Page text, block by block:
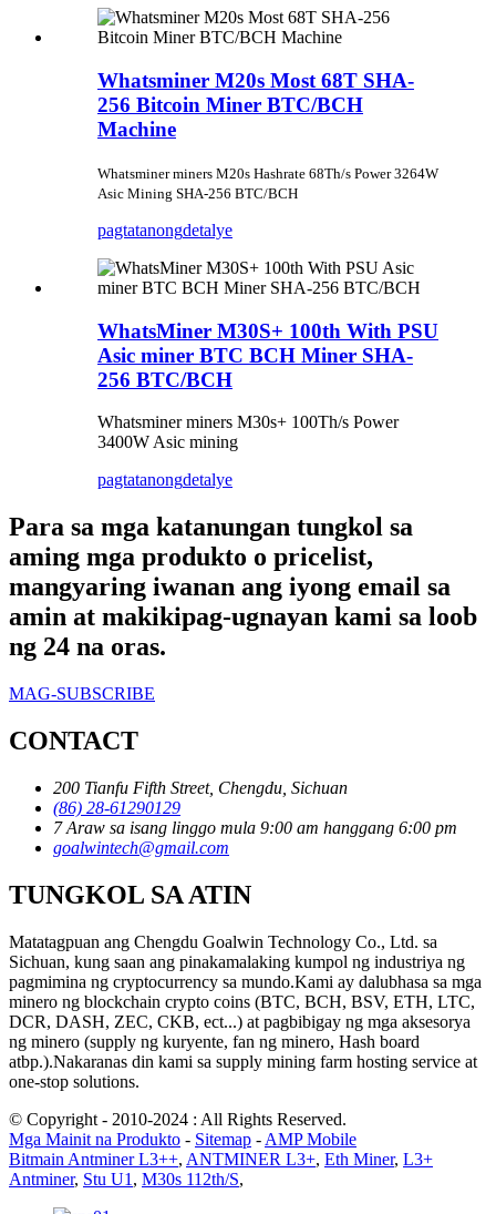
Whatsminer M20s Most 68T SHA-
256 Bitcoin Miner BTC/BCH
Machine
Whatsminer miners M20s Hashrate 68Th/s Power 3264W
Asic Mining SHA-256 BTC/BCH
pagtatanongdetalye
WhatsMiner M30S+ 100th With PSU
Asic miner BTC BCH Miner SHA-
256 BTC/BCH
Whatsminer miners M30s+ 100Th/s Power
3400W Asic mining
pagtatanongdetalye
Para sa mga katanungan tungkol sa
aming mga produkto o pricelist,
mangyaring iwanan ang iyong email sa
amin at makikipag-ugnayan kami sa loob
ng 24 na oras.
MAG-SUBSCRIBE
CONTACT
200 Tianfu Fifth Street, Chengdu, Sichuan
(86) 28-61290129
7 Araw sa isang linggo mula 9:00 am hanggang 6:00 pm
goalwintech@gmail.com
TUNGKOL SA ATIN
Matatagpuan ang Chengdu Goalwin Technology Co., Ltd. sa
Sichuan, kung saan ang pinakamalaking kumpol ng industriya ng
pagmimina ng cryptocurrency sa mundo.Kami ay dalubhasa sa mga
minero ng blockchain crypto coins (BTC, BCH, BSV, ETH, LTC,
DCR, DASH, ZEC, CKB, ect...) at pagbibigay ng mga aksesorya
ng minero (supply ng kuryente, fan ng minero, Hash board
atbp.).Nakaranas din kami sa supply mining farm hosting service at
one-stop solutions.
© Copyright - 2010-2024 : All Rights Reserved.
Mga Mainit na Produkto - Sitemap - AMP Mobile
Bitmain Antminer L3++, ANTMINER L3+, Eth Miner, L3+
Antminer, Stu U1 , M30s 112th/S,